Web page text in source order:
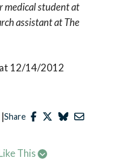
medical student at
assistant at The
12/14/2012
|Share
This